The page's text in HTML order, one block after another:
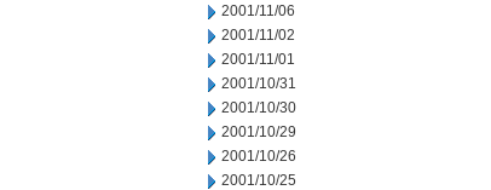
2001/11/06
2001/11/02
2001/11/01
2001/10/31
2001/10/30
2001/10/29
2001/10/26
2001/10/25